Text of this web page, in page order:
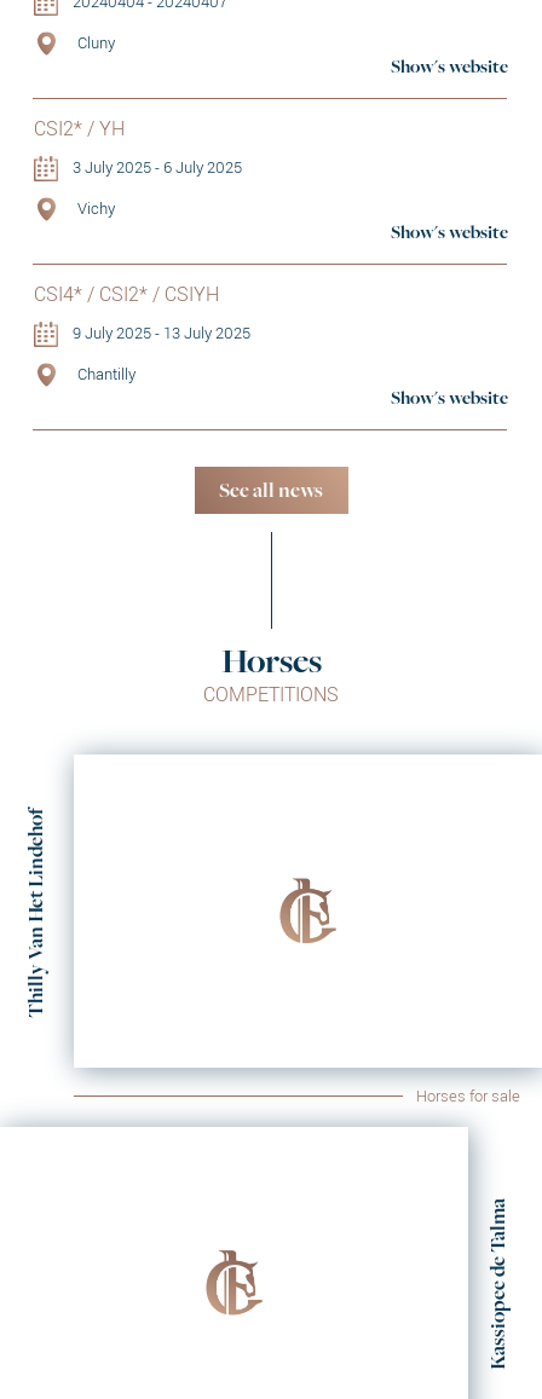
Cluny
Show's website
CSI2* / YH
3 July 2025 - 6 July 2025
Vichy
Show's website
CSI4* / CSI2* / CSIYH
9 July 2025 - 13 July 2025
Chantilly
Show's website
See all news
Horses
COMPETITIONS
Thilly Van Het Lindehof
Horses for sale
Kassiopee de Talma